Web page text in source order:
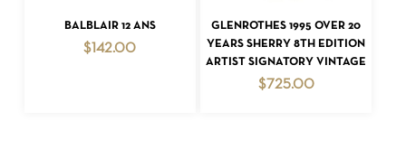
ADD TO CART
BALBLAIR 12 ANS
$ 142.00
ADD TO CART
GLENROTHES 1995 OVER 20
YEARS SHERRY 8TH EDITION
ARTIST SIGNATORY VINTAGE
$725.00